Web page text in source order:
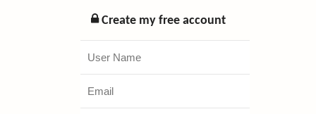
Create my free account